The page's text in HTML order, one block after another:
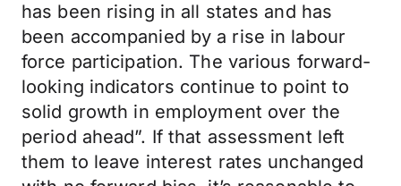
has been rising in all states and has
been accompanied by a rise in labour
force participation. The various forward-
looking indicators continue to point to
solid growth in employment over the
period ahead”. If that assessment left
them to leave interest rates unchanged